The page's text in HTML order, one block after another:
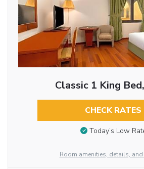
Classic 1 King
CHECK RATES
Today’s Low
Room amenities, details,